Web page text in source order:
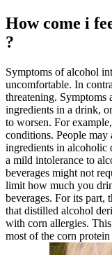
How come i
?
Symptoms of alcohol
uncomfortable. In
threatening. Symptoms
ingredients in a drink,
to worsen. For
conditions. People may
ingredients in alcoholic
a mild intolerance to
beverages might not
limit how much you
beverages. For its part,
that distilled alcohol
with corn allergies.
most of the corn